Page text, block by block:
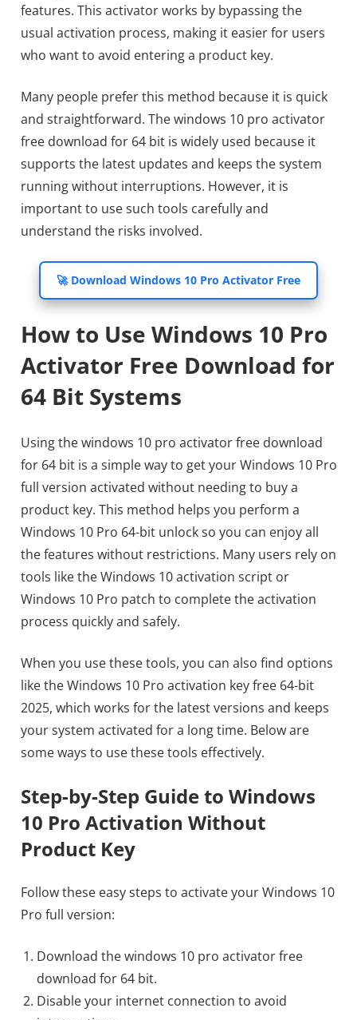
features. This activator works by bypassing the
usual activation process, making it easier for users
who want to avoid entering a product key.
Many people prefer this method because it is quick
and straightforward. The windows 10 pro activator
free download for 64 bit is widely used because it
supports the latest updates and keeps the system
running without interruptions. However, it is
important to use such tools carefully and
understand the risks involved.
🚀 Download Windows 10 Pro Activator Free
How to Use Windows 10 Pro
Activator Free Download for
64 Bit Systems
Using the windows 10 pro activator free download
for 64 bit is a simple way to get your Windows 10 Pro
full version activated without needing to buy a
product key. This method helps you perform a
Windows 10 Pro 64-bit unlock so you can enjoy all
the features without restrictions. Many users rely on
tools like the Windows 10 activation script or
Windows 10 Pro patch to complete the activation
process quickly and safely.
When you use these tools, you can also find options
like the Windows 10 Pro activation key free 64-bit
2025, which works for the latest versions and keeps
your system activated for a long time. Below are
some ways to use these tools effectively.
Step-by-Step Guide to Windows
10 Pro Activation Without
Product Key
Follow these easy steps to activate your Windows 10
Pro full version:
Download the windows 10 pro activator free
download for 64 bit.
Disable your internet connection to avoid